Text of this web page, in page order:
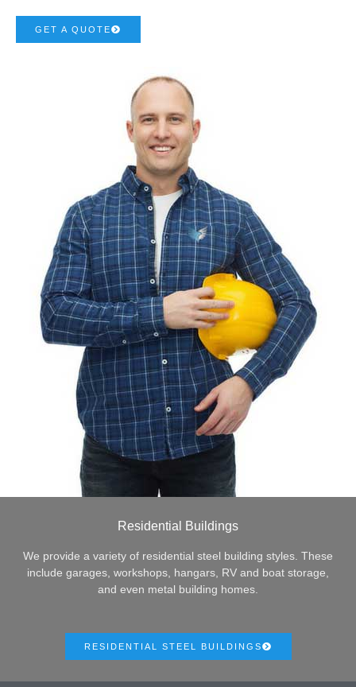
GET A QUOTE
Residential Buildings
We provide a variety of residential steel building styles. These
include garages, workshops, hangars, RV and boat storage,
and even metal building homes.
RESIDENTIAL STEEL BUILDINGS